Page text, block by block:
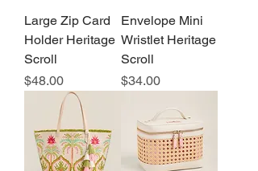
Large Zip Card
Holder Heritage
Scroll
Price
$48.00
Envelope Mini
Wristlet Heritage
Scroll
Price
$34.00